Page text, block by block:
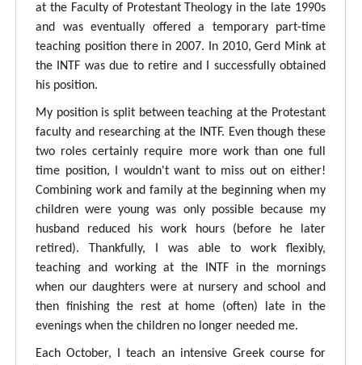
at the Faculty of Protestant Theology in the late 1990s
and was eventually offered a temporary part-time
teaching position there in 2007. In 2010, Gerd Mink at
the INTF was due to retire and I successfully obtained
his position.
My position is split between teaching at the Protestant
faculty and researching at the INTF. Even though these
two roles certainly require more work than one full
time position, I wouldn't want to miss out on either!
Combining work and family at the beginning when my
children were young was only possible because my
husband reduced his work hours (before he later
retired). Thankfully, I was able to work flexibly,
teaching and working at the INTF in the mornings
when our daughters were at nursery and school and
then finishing the rest at home (often) late in the
evenings when the children no longer needed me.
Each October, I teach an intensive Greek course for